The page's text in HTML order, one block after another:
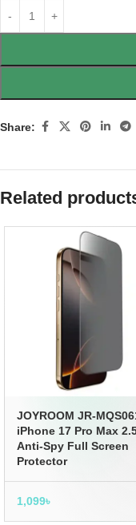
Share:
Related
JOYROOM JR-
iPhone 17 Pro Max
Anti-Spy Full Screen
Protector
1,099৳